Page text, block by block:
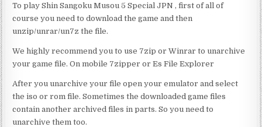
To play Shin Sangoku Musou 5 Special JPN , first of all of
course you need to download the game and then
unzip/unrar/un7z the file.
We highly recommend you to use 7zip or Winrar to unarchive
your game file. On mobile 7zipper or Es File Explorer
After you unarchive your file open your emulator and select
the iso or rom file. Sometimes the downloaded game files
contain another archived files in parts. So you need to
unarchive them too.